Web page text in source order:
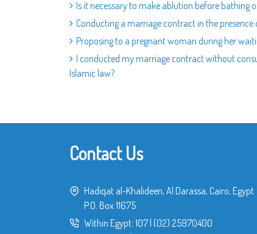
Is it necessary to make ablution before bathing
Conducting a marriage contract in the presence
Proposing to a pregnant woman during her
I conducted my marriage contract without
Islamic law?
Contact Us
Hadiqat al-Khalideen, Al Darassa, Cairo, Egypt
P.O. Box 11675
Within Egypt: 107| (02) 25970400